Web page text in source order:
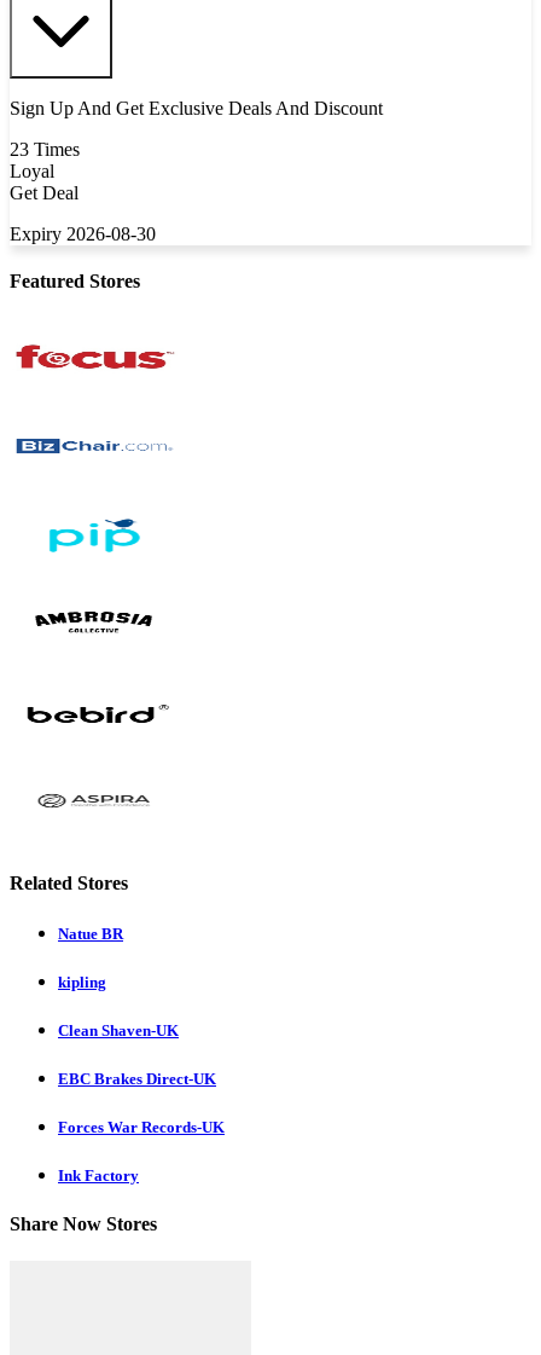
Sign Up And Get Exclusive Deals And Discount
23 Times
Loyal
Get Deal
Expiry 2026-08-30
Featured Stores
Related Stores
Natue BR
kipling
Clean Shaven-UK
EBC Brakes Direct-UK
Forces War Records-UK
Ink Factory
Share Now Stores